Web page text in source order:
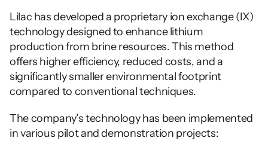
Lilac has developed a proprietary ion exchange (IX)
technology designed to enhance lithium
production from brine resources. This method
offers higher efficiency, reduced costs, and a
significantly smaller environmental footprint
compared to conventional techniques.
The company’s technology has been implemented
in various pilot and demonstration projects: